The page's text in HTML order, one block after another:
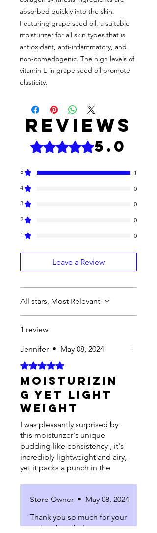
absorbed quickly into the skin.
Featuring grape seed oil, a suitable
moisturizer for all skin types that is
antioxidant, anti-inflammatory, and
non-comedogenic. The high levels of
vitamin E in grape seed oil promote
elasticity.
Reviews
Rated 5 out of 5 stars.5.0
5
1
4
0
3
0
2
0
1
0
Leave a Review
All stars, Most Relevant
1 review
Jennifer • May 08, 2024
Rated 5 out of 5 stars.
Moisturizin
g yet light
weight
I was pleasantly surprised by
this moisturizer's unique
pudding-like consistency , it's
incredibly lightweight and airy,
yet it packs a punch in the
noticeably more hydrated and
genuinely enjoying the results
Store Owner • May 08, 2024
Thank you so much for your
review Jennifer!